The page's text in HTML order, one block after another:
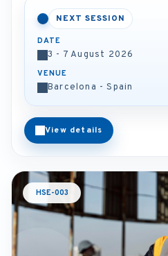
NEXT SESSION
DATE
3 - 7 August 2026
VENUE
Barcelona - Spain
View details
HSE-003